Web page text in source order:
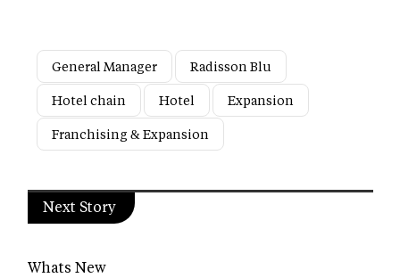
General Manager
Radisson Blu
Hotel chain
Hotel
Expansion
Franchising & Expansion
Next Story
Whats New